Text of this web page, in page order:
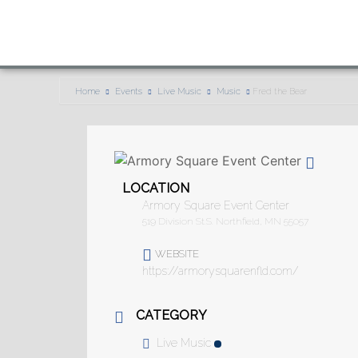
Home Events Live Music Music Fred the Bear
LOCATION
Armory Square Event Center
519 Division St.S. Northfield, MN 55057
WEBSITE
https://armorysquarenfld.com/
CATEGORY
Live Music